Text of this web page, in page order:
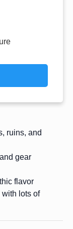
ruins, and
gear
flavor
lots of